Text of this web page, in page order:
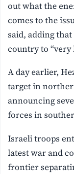
out what the
comes to the
said, adding
country to “very
A day earlier,
target in
announcing
forces in
Israeli troops
latest war and
frontier